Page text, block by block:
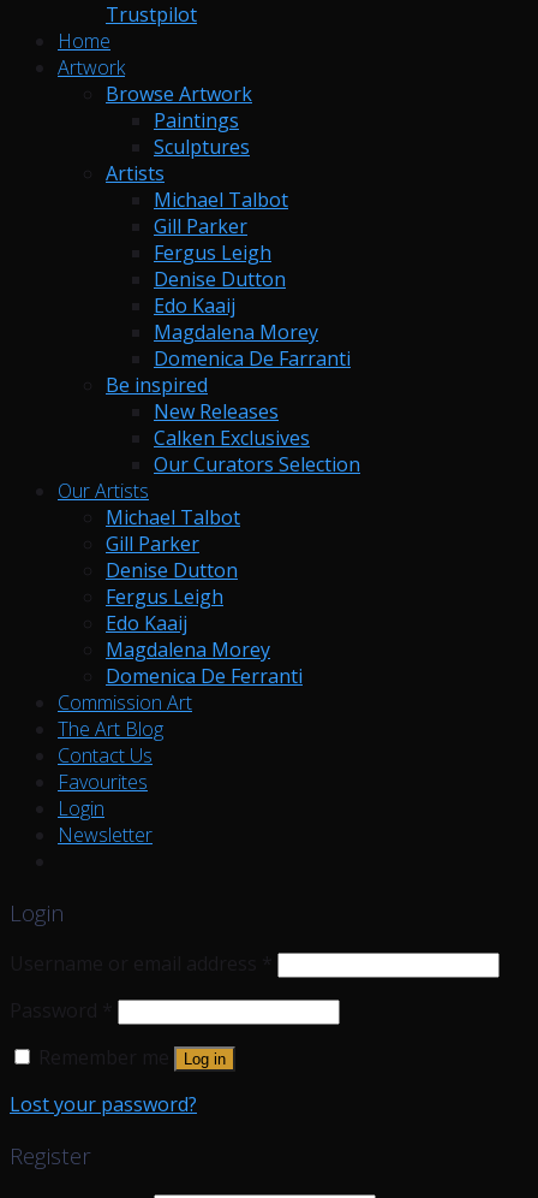
Trustpilot
Home
Artwork
Browse Artwork
Paintings
Sculptures
Artists
Michael Talbot
Gill Parker
Fergus Leigh
Denise Dutton
Edo Kaaij
Magdalena Morey
Domenica De Farranti
Be inspired
New Releases
Calken Exclusives
Our Curators Selection
Our Artists
Michael Talbot
Gill Parker
Denise Dutton
Fergus Leigh
Edo Kaaij
Magdalena Morey
Domenica De Ferranti
Commission Art
The Art Blog
Contact Us
Favourites
Login
Newsletter
Login
Log in
Lost your password?
Register